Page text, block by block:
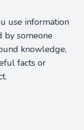
use information
by someone
knowledge,
facts or